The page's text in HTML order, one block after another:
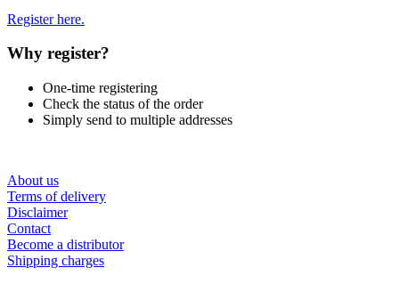
Register here.
Why register?
One-time registering
Check the status of the order
Simply send to multiple addresses
About us
Terms of delivery
Disclaimer
Contact
Become a distributor
Shipping charges